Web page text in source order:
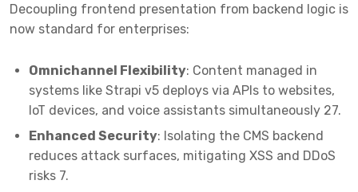
Decoupling frontend presentation from backend logic is
now standard for enterprises:
Omnichannel Flexibility: Content managed in
systems like Strapi v5 deploys via APIs to websites,
IoT devices, and voice assistants simultaneously 27.
Enhanced Security: Isolating the CMS backend
reduces attack surfaces, mitigating XSS and DDoS
risks 7.